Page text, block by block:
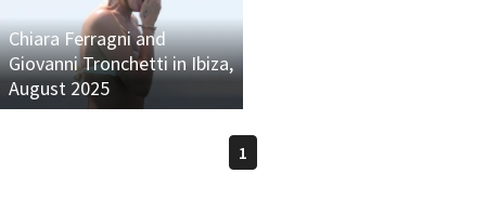
Chiara Ferragni and
Giovanni Tronchetti in Ibiza,
August 2025
1